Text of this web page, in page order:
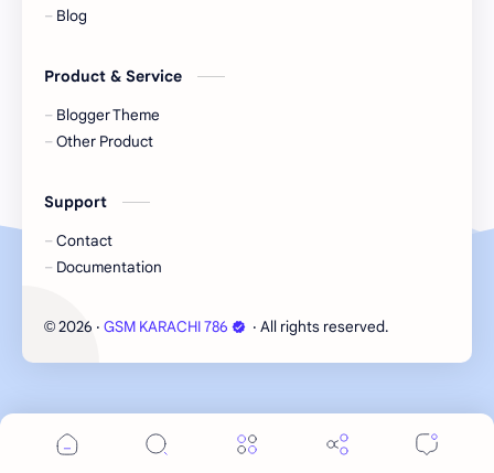
Blog
Product & Service
Blogger Theme
Other Product
Support
Contact
Documentation
© 2026 ‧ GSM KARACHI 786 ‧ All rights reserved.